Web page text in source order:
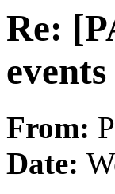
Re:
From:
Date: